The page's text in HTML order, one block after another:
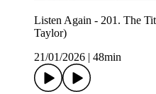
Listen Again - 201. The
Taylor)
21/01/2026
48min